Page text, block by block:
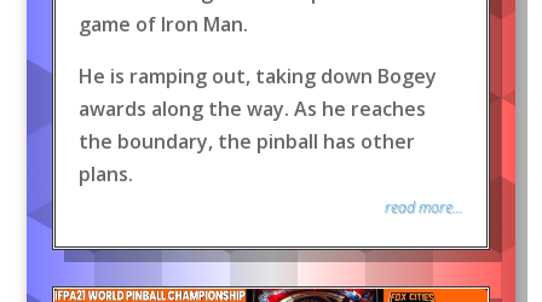
game of Iron Man.
He is ramping out, taking down Bogey
awards along the way. As he reaches
the boundary, the pinball has other
plans.
read more...